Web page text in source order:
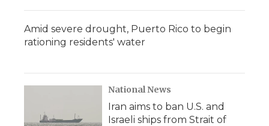
Amid severe drought, Puerto Rico to begin
rationing residents' water
National News
Iran aims to ban U.S. and
Israeli ships from Strait of